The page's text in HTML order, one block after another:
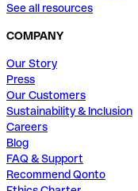
See all resources
COMPANY
Our Story
Press
Our Customers
Sustainability & Inclusion
Careers
Blog
FAQ & Support
Recommend Qonto